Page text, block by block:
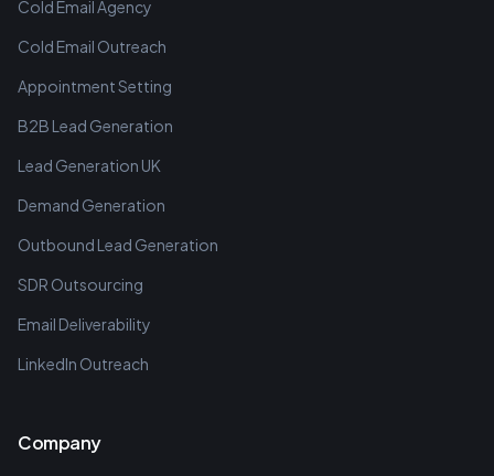
Cold Email Agency
Cold Email Outreach
Appointment Setting
B2B Lead Generation
Lead Generation UK
Demand Generation
Outbound Lead Generation
SDR Outsourcing
Email Deliverability
LinkedIn Outreach
Company